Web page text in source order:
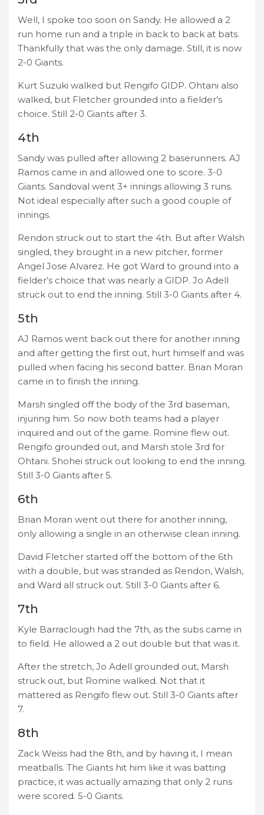
Well, I spoke too soon on Sandy. He allowed a 2
run home run and a triple in back to back at bats.
Thankfully that was the only damage. Still, it is now
2-0 Giants.
Kurt Suzuki walked but Rengifo GIDP. Ohtani also
walked, but Fletcher grounded into a fielder’s
choice. Still 2-0 Giants after 3.
4th
Sandy was pulled after allowing 2 baserunners. AJ
Ramos came in and allowed one to score. 3-0
Giants. Sandoval went 3+ innings allowing 3 runs.
Not ideal especially after such a good couple of
innings.
Rendon struck out to start the 4th. But after Walsh
singled, they brought in a new pitcher, former
Angel Jose Alvarez. He got Ward to ground into a
fielder’s choice that was nearly a GIDP. Jo Adell
struck out to end the inning. Still 3-0 Giants after 4.
5th
AJ Ramos went back out there for another inning
and after getting the first out, hurt himself and was
pulled when facing his second batter. Brian Moran
came in to finish the inning.
Marsh singled off the body of the 3rd baseman,
injuring him. So now both teams had a player
inquired and out of the game. Romine flew out.
Rengifo grounded out, and Marsh stole 3rd for
Ohtani. Shohei struck out looking to end the inning.
Still 3-0 Giants after 5.
6th
Brian Moran went out there for another inning,
only allowing a single in an otherwise clean inning.
David Fletcher started off the bottom of the 6th
with a double, but was stranded as Rendon, Walsh,
and Ward all struck out. Still 3-0 Giants after 6.
7th
Kyle Barraclough had the 7th, as the subs came in
to field. He allowed a 2 out double but that was it.
After the stretch, Jo Adell grounded out, Marsh
struck out, but Romine walked. Not that it
mattered as Rengifo flew out. Still 3-0 Giants after
7.
8th
Zack Weiss had the 8th, and by having it, I mean
meatballs. The Giants hit him like it was batting
practice, it was actually amazing that only 2 runs
were scored. 5-0 Giants.